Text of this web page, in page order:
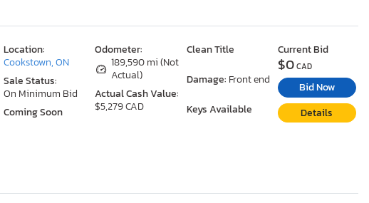
Odometer:
189,590 mi (Not
Actual)
Actual Cash Value:
$5,279 CAD
Clean Title
Damage: Front end
Keys Available
Location:
Cookstown, ON
Sale Status:
On Minimum Bid
Coming Soon
Current Bid
$0CAD
Bid Now
Details